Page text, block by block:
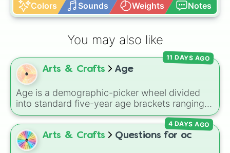
Colors Sounds Weights Notes
You may also like
Arts & Crafts Age
Age is a demographic-picker wheel divided
into standard five-year age brackets ranging
from 0-4 up to 50+. It gives you a fast,
unbiased way to generate a random age
group for character creation, statistical
sampling, or creative prompts.
11 DAYS AGO
Arts & Crafts Questions for oc
4 DAYS AGO